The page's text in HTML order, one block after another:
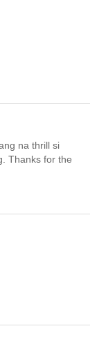
na thrill si
Thanks for the